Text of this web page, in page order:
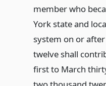
member who
York state and
system on or
twelve shall
first to March